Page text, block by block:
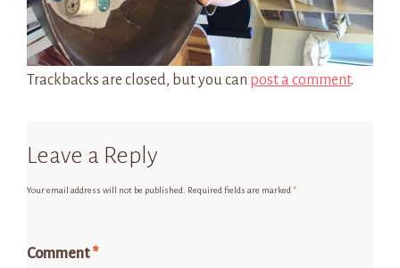
Trackbacks are closed, but you can post a comment.
Leave a Reply
Your email address will not be published. Required fields are marked *
Comment*